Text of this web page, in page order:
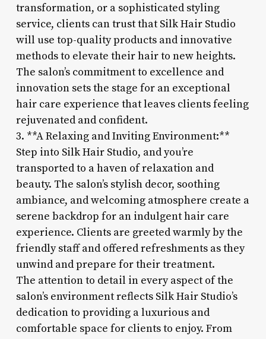
transformation, or a sophisticated styling
service, clients can trust that Silk Hair Studio
will use top-quality products and innovative
methods to elevate their hair to new heights.
The salon’s commitment to excellence and
innovation sets the stage for an exceptional
hair care experience that leaves clients feeling
rejuvenated and confident.
3. **A Relaxing and Inviting Environment:**
Step into Silk Hair Studio, and you’re
transported to a haven of relaxation and
beauty. The salon’s stylish decor, soothing
ambiance, and welcoming atmosphere create a
serene backdrop for an indulgent hair care
experience. Clients are greeted warmly by the
friendly staff and offered refreshments as they
unwind and prepare for their treatment.
The attention to detail in every aspect of the
salon’s environment reflects Silk Hair Studio’s
dedication to providing a luxurious and
comfortable space for clients to enjoy. From